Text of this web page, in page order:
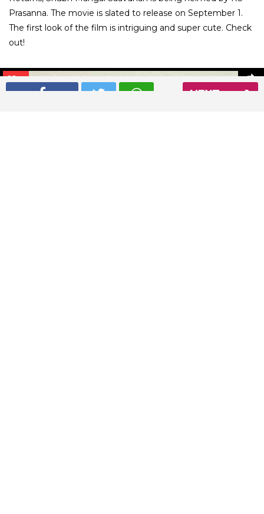
NEXT
Prasanna. The movie is slated to release on September 1.
The first look of the film is intriguing and super cute. Check
out!
01/ 7